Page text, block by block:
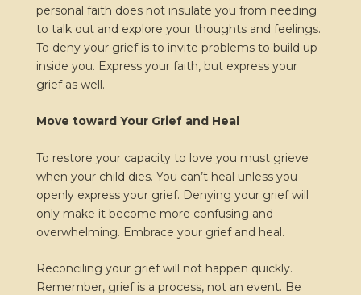
personal faith does not insulate you from needing
to talk out and explore your thoughts and feelings.
To deny your grief is to invite problems to build up
inside you. Express your faith, but express your
grief as well.
Move toward Your Grief and Heal
To restore your capacity to love you must grieve
when your child dies. You can’t heal unless you
openly express your grief. Denying your grief will
only make it become more confusing and
overwhelming. Embrace your grief and heal.
Reconciling your grief will not happen quickly.
Remember, grief is a process, not an event. Be